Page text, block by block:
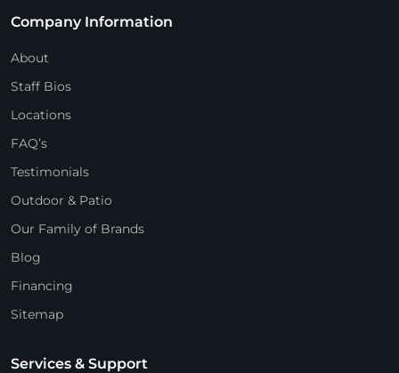
Company Information
About
Staff Bios
Locations
FAQ’s
Testimonials
Outdoor & Patio
Our Family of Brands
Blog
Financing
Sitemap
Services & Support